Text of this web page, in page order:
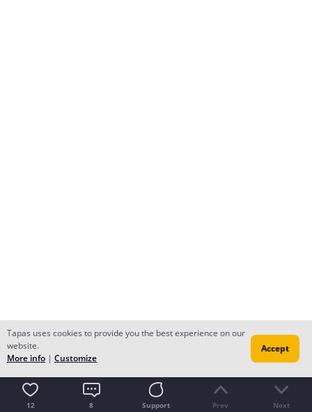
12 8 Support Prev Next
Tapas uses cookies to provide you the best experience on our
website.
More info | Customize
Accept